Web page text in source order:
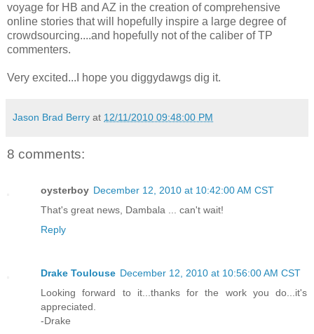
voyage for HB and AZ in the creation of comprehensive
online stories that will hopefully inspire a large degree of
crowdsourcing....and hopefully not of the caliber of TP
commenters.
Very excited...I hope you diggydawgs dig it.
Jason Brad Berry at 12/11/2010 09:48:00 PM
8 comments:
oysterboy December 12, 2010 at 10:42:00 AM CST
That's great news, Dambala ... can't wait!
Reply
Drake Toulouse December 12, 2010 at 10:56:00 AM CST
Looking forward to it...thanks for the work you do...it's
appreciated.
-Drake